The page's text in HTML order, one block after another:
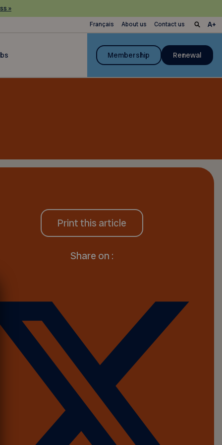
»
Français About us Contact us
Membership Renewal
Print this article
Share on :